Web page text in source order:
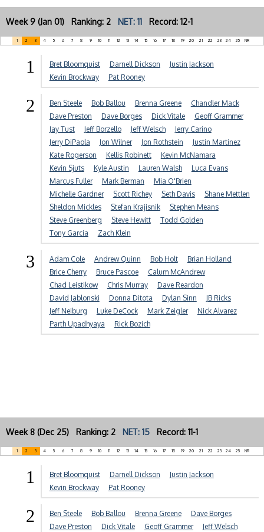
Week 9 (Jan 01) Ranking: 2 NET: 11 Record: 12-1
1 2 3 4 5 6 7 8 9 10 11 12 13 14 15 16 17 18 19 20 21 22 23 24 25 NR
1 Bret Bloomquist Darnell Dickson
Justin Jackson
Kevin Brockway
Pat Rooney
2 Ben Steele Bob Ballou Brenna Greene
Chandler Mack
Dave Preston
Dave Borges Dick Vitale
Geoff Grammer
Jay Tust
Jeff Borzello Jeff Welsch
Jerry Carino
Jerry DiPaola
Jon Wilner Jon Rothstein
Justin Martinez
Kate Rogerson
Kellis Robinett
Kevin McNamara
Kevin Sjuts
Kyle Austin Lauren Walsh
Luca Evans
Marcus Fuller
Mark Berman
Mia O'Brien
Michelle Gardner
Scott Richey Seth Davis
Shane Mettlen
Sheldon Mickles
Stefan Krajisnik
Stephen Means
Steve Greenberg
Steve Hewitt
Todd Golden
Tony Garcia
Zach Klein
3 Adam Cole Andrew Quinn Bob Holt
Brian Holland
Brice Cherry
Bruce Pascoe
Calum McAndrew
Chad Leistikow
Chris Murray
Dave Reardon
David Jablonski
Donna Ditota Dylan Sinn
JB Ricks
Jeff Neiburg
Luke DeCock Mark Zeigler
Nick Alvarez
Parth Upadhyaya
Rick Bozich
Week 8 (Dec 25) Ranking: 2 NET: 15 Record: 11-1
1 2 3 4 5 6 7 8 9 10 11 12 13 14 15 16 17 18 19 20 21 22 23 24 25 NR
1 Bret Bloomquist Darnell Dickson
Justin Jackson
Kevin Brockway
Pat Rooney
2 Ben Steele Bob Ballou Brenna Greene
Dave Borges
Dave Preston
Dick Vitale Geoff Grammer
Jeff Welsch